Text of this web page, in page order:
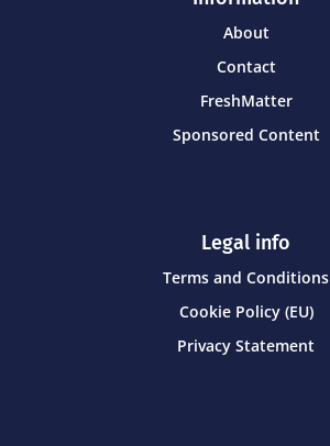
About
Contact
FreshMatter
Sponsored Content
Legal info
Terms and Conditions
Cookie Policy (EU)
Privacy Statement